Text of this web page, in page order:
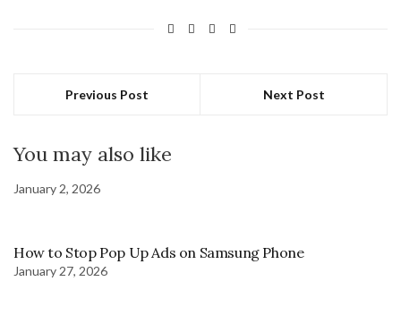
Previous Post Next Post
You may also like
January 2, 2026
How to Stop Pop Up Ads on Samsung Phone
January 27, 2026